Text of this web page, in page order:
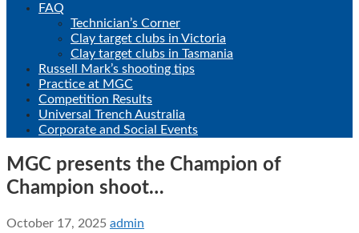
FAQ
Technician’s Corner
Clay target clubs in Victoria
Clay target clubs in Tasmania
Russell Mark’s shooting tips
Practice at MGC
Competition Results
Universal Trench Australia
Corporate and Social Events
MGC presents the Champion of
Champion shoot…
October 17, 2025 admin